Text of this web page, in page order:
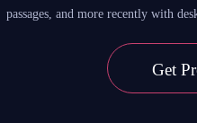
passages, and more recently with
Get